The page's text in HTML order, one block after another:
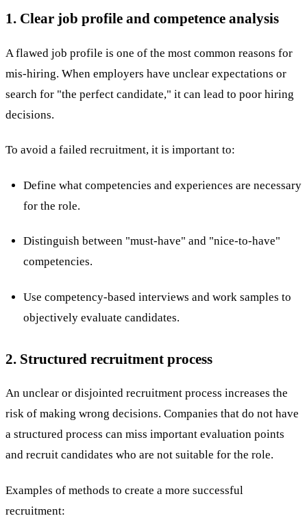
1. Clear job profile and competence analysis
A flawed job profile is one of the most common reasons for
mis-hiring. When employers have unclear expectations or
search for "the perfect candidate," it can lead to poor hiring
decisions.
To avoid a failed recruitment, it is important to:
Define what competencies and experiences are necessary
for the role.
Distinguish between "must-have" and "nice-to-have"
competencies.
Use competency-based interviews and work samples to
objectively evaluate candidates.
2. Structured recruitment process
An unclear or disjointed recruitment process increases the
risk of making wrong decisions. Companies that do not have
a structured process can miss important evaluation points
and recruit candidates who are not suitable for the role.
Examples of methods to create a more successful
recruitment: